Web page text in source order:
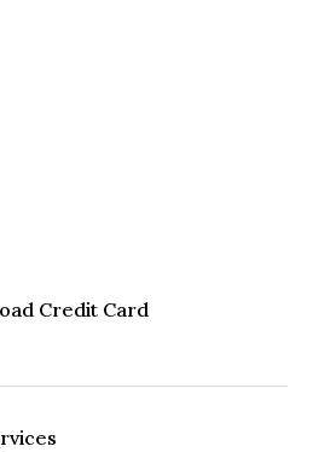
Credit Card